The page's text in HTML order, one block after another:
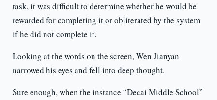
task, it was difficult to determine whether he would be
rewarded for completing it or obliterated by the system
if he did not complete it.
Looking at the words on the screen, Wen Jianyan
narrowed his eyes and fell into deep thought.
Sure enough, when the instance “Decai Middle School”